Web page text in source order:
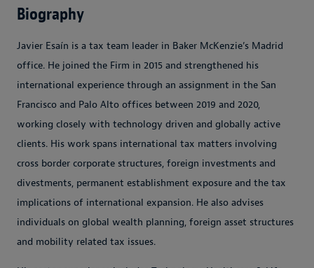
Biography
Javier Esaín is a tax team leader in Baker McKenzie’s Madrid
office. He joined the Firm in 2015 and strengthened his
international experience through an assignment in the San
Francisco and Palo Alto offices between 2019 and 2020,
working closely with technology driven and globally active
clients. His work spans international tax matters involving
cross border corporate structures, foreign investments and
divestments, permanent establishment exposure and the tax
implications of international expansion. He also advises
individuals on global wealth planning, foreign asset structures
and mobility related tax issues.